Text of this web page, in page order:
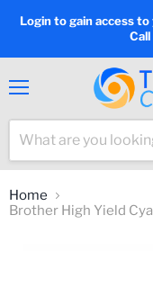
Login to gain access
Home
Brother High Yield